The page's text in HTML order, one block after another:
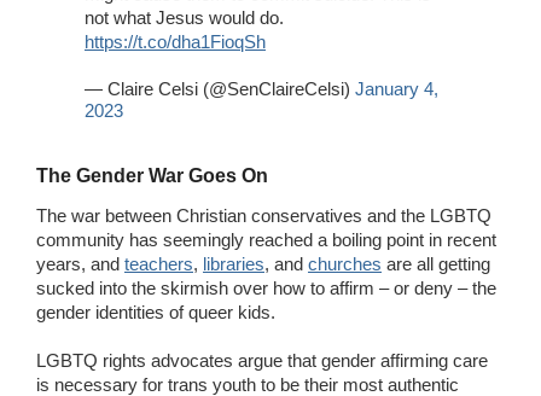
not what Jesus would do.
https://t.co/dha1FioqSh
— Claire Celsi (@SenClaireCelsi) January 4,
2023
The Gender War Goes On
The war between Christian conservatives and the LGBTQ
community has seemingly reached a boiling point in recent
years, and teachers, libraries, and churches are all getting
sucked into the skirmish over how to affirm – or deny – the
gender identities of queer kids.
LGBTQ rights advocates argue that gender affirming care
is necessary for trans youth to be their most authentic